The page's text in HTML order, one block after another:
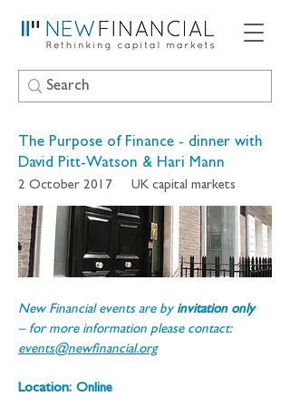
The Purpose of Finance - dinner with
David Pitt-Watson & Hari Mann
2 October 2017 UK capital markets
New Financial events are by invitation only
– for more information please contact:
events@newfinancial.org
Location: Online